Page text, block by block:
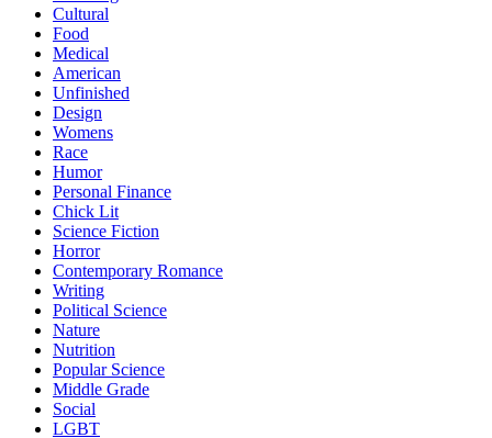
Cultural
Food
Medical
American
Unfinished
Design
Womens
Race
Humor
Personal Finance
Chick Lit
Science Fiction
Horror
Contemporary Romance
Writing
Political Science
Nature
Nutrition
Popular Science
Middle Grade
Social
LGBT